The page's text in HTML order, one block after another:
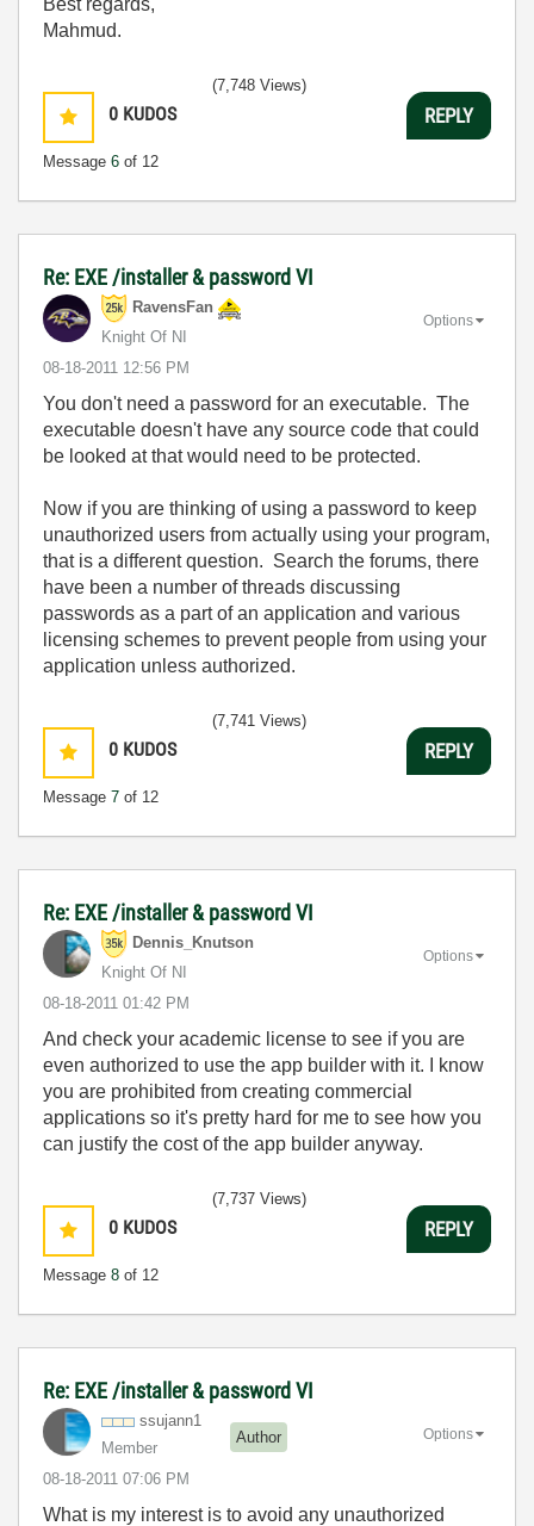
Best regards,
Mahmud.
0 KUDOS
Message 6 of 12
(7,748 Views)
REPLY
Re: EXE /installer & password VI
RavensFan
Knight Of NI
‎08-18-2011 12:56 PM
Options
You don't need a password for an executable. The
executable doesn't have any source code that could
be looked at that would need to be protected.
Now if you are thinking of using a password to keep
unauthorized users from actually using your program,
that is a different question. Search the forums, there
have been a number of threads discussing
passwords as a part of an application and various
licensing schemes to prevent people from using your
application unless authorized.
0 KUDOS
Message 7 of 12
(7,741 Views)
REPLY
Re: EXE /installer & password VI
Dennis_Knutson
Knight Of NI
‎08-18-2011 01:42 PM
Options
And check your academic license to see if you are
even authorized to use the app builder with it. I know
you are prohibited from creating commercial
applications so it's pretty hard for me to see how you
can justify the cost of the app builder anyway.
0 KUDOS
Message 8 of 12
(7,737 Views)
REPLY
Re: EXE /installer & password VI
ssujann1
Member
Author
‎08-18-2011 07:06 PM
Options
What is my interest is to avoid any unauthorized